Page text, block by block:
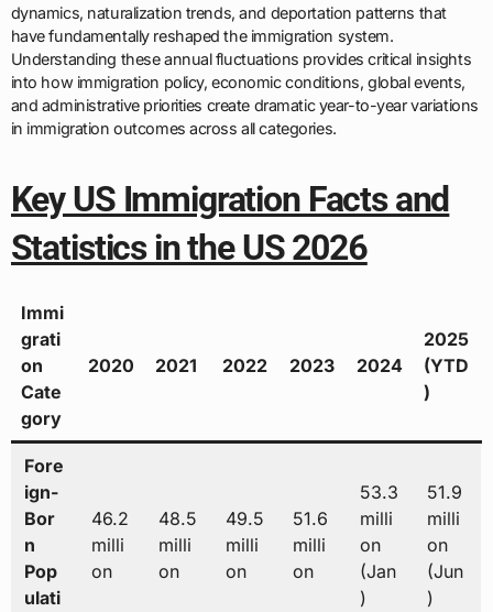
dynamics, naturalization trends, and deportation patterns that
have fundamentally reshaped the immigration system.
Understanding these annual fluctuations provides critical insights
into how immigration policy, economic conditions, global events,
and administrative priorities create dramatic year-to-year variations
in immigration outcomes across all categories.
Key US Immigration Facts and
Statistics in the US 2026
Immi
grati
on
Cate
gory
2020 2021 2022 2023 2024
2025
(YTD
)
Fore
ign-
Bor
n
Pop
ulati
46.2
milli
on
48.5
milli
on
49.5
milli
on
51.6
milli
on
53.3
milli
on
(Jan
)
51.9
milli
on
(Jun
)